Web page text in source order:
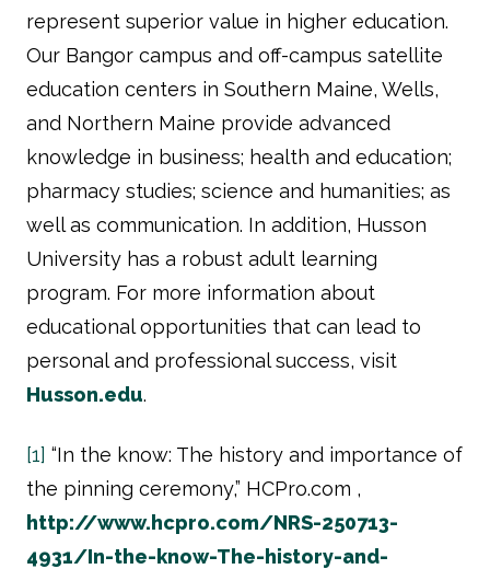
represent superior value in higher education.
Our Bangor campus and off-campus satellite
education centers in Southern Maine, Wells,
and Northern Maine provide advanced
knowledge in business; health and education;
pharmacy studies; science and humanities; as
well as communication. In addition, Husson
University has a robust adult learning
program. For more information about
educational opportunities that can lead to
personal and professional success, visit
Husson.edu.
[1] “In the know: The history and importance of
the pinning ceremony,” HCPro.com ,
http://www.hcpro.com/NRS-250713-
4931/In-the-know-The-history-and-